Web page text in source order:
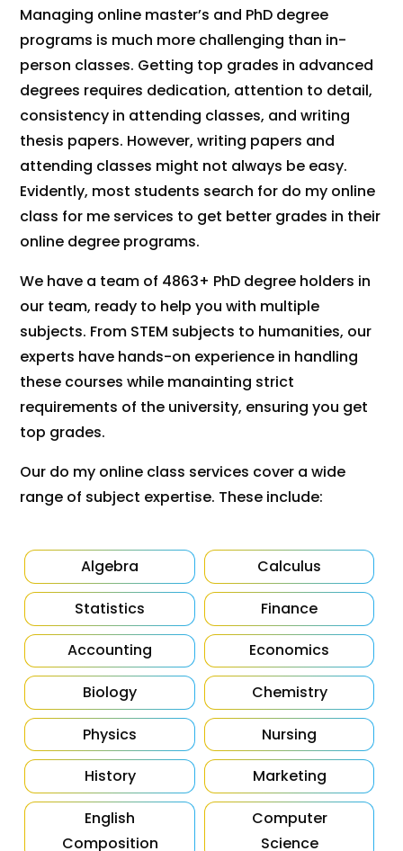
Managing online master’s and PhD degree
programs is much more challenging than in-
person classes. Getting top grades in advanced
degrees requires dedication, attention to detail,
consistency in attending classes, and writing
thesis papers. However, writing papers and
attending classes might not always be easy.
Evidently, most students search for do my online
class for me services to get better grades in their
online degree programs.
We have a team of 4863+ PhD degree holders in
our team, ready to help you with multiple
subjects. From STEM subjects to humanities, our
experts have hands-on experience in handling
these courses while manainting strict
requirements of the university, ensuring you get
top grades.
Our do my online class services cover a wide
range of subject expertise. These include:
Algebra
Statistics
Accounting
Biology
Physics
History
English
Composition
Calculus
Finance
Economics
Chemistry
Nursing
Marketing
Computer
Science